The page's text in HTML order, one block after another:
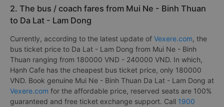
2. The bus / coach fares from Mui Ne - Binh Thuan
to Da Lat - Lam Dong
Currently, according to the latest update of Vexere.com, the
bus ticket price to Da Lat - Lam Dong from Mui Ne - Binh
Thuan ranging from 180000 VND - 240000 VND. In which,
Hạnh Cafe has the cheapest bus ticket price, only 180000
VND. Book genuine Mui Ne - Binh Thuan Da Lat - Lam Dong at
Vexere.com for the affordable price, reserved seats are 100%
guaranteed and free ticket exchange support. Call 1900